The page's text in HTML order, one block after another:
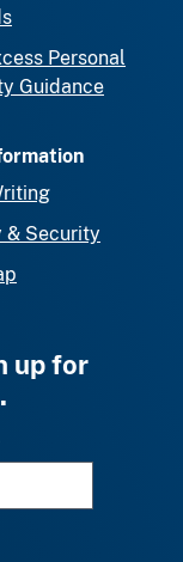
Personal
Guidance
& Security
up for